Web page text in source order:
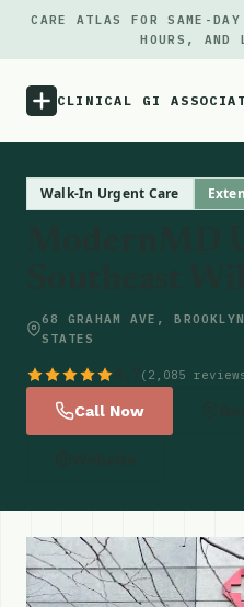
CARE ATLAS FOR SAME-
HOURS, AND
CLINICAL GI
Walk-In Urgent Care
68 GRAHAM AVE,
STATES
(2,085
Call Now